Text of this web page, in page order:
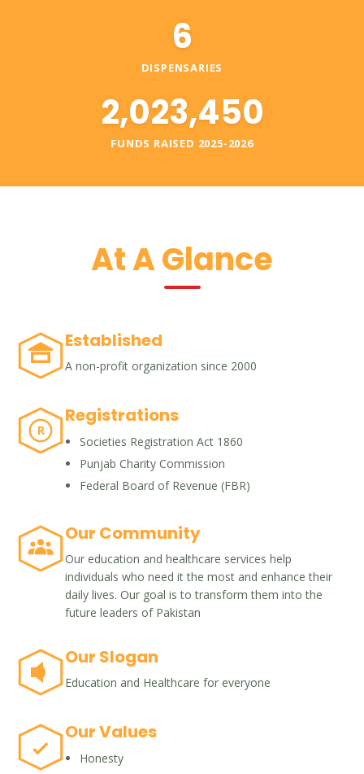
6
DISPENSARIES
2,023,450
FUNDS RAISED 2025-2026
At A Glance
Established
A non-profit organization since 2000
R
Registrations
Societies Registration Act 1860
Punjab Charity Commission
Federal Board of Revenue (FBR)
Our Community
Our education and healthcare services help
individuals who need it the most and enhance their
daily lives. Our goal is to transform them into the
future leaders of Pakistan
Our Slogan
Education and Healthcare for everyone
Our Values
Honesty